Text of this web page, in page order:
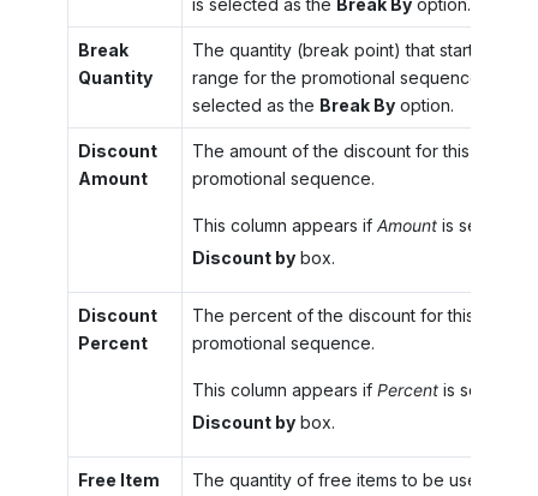
is selected as the Break Byoption.
Break
Quantity
The quantity (break point) that starts the
range for the promotional sequence if
selected as the Break Byoption.
Discount
Amount
The amount of the discount for this range
promotional sequence.
This column appears if Amountis selected
Discount bybox.
Discount
Percent
The percent of the discount for this range
promotional sequence.
This column appears if Percentis selected
Discount bybox.
Free Item
The quantity of free items to be used as